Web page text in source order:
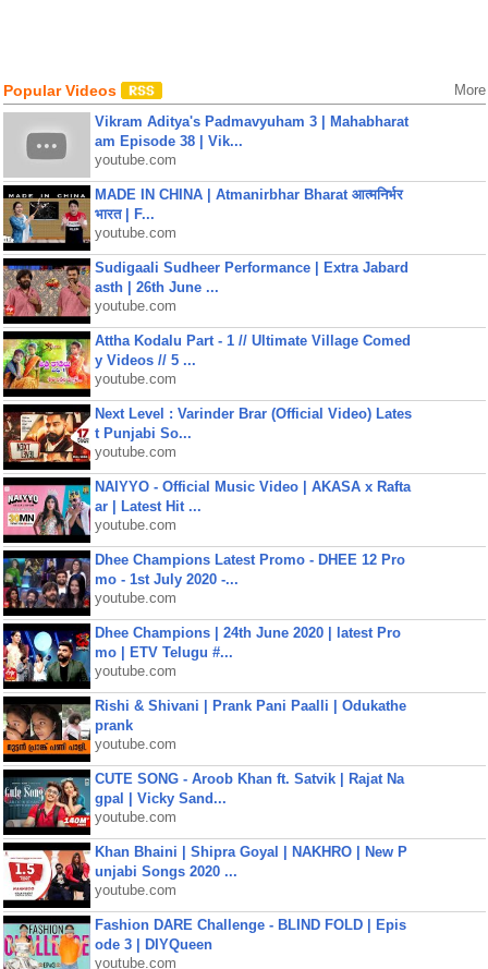
Popular Videos More
Vikram Aditya's Padmavyuham 3 | Mahabharat
am Episode 38 | Vik...
youtube.com
MADE IN CHINA | Atmanirbhar Bharat आत्मनिर्भर
भारत | F...
youtube.com
Sudigaali Sudheer Performance | Extra Jabard
asth | 26th June ...
youtube.com
Attha Kodalu Part - 1 // Ultimate Village Comed
y Videos // 5 ...
youtube.com
Next Level : Varinder Brar (Official Video) Lates
t Punjabi So...
youtube.com
NAIYYO - Official Music Video | AKASA x Rafta
ar | Latest Hit ...
youtube.com
Dhee Champions Latest Promo - DHEE 12 Pro
mo - 1st July 2020 -...
youtube.com
Dhee Champions | 24th June 2020 | latest Pro
mo | ETV Telugu #...
youtube.com
Rishi & Shivani | Prank Pani Paalli | Odukathe
prank
youtube.com
CUTE SONG - Aroob Khan ft. Satvik | Rajat Na
gpal | Vicky Sand...
youtube.com
Khan Bhaini | Shipra Goyal | NAKHRO | New P
unjabi Songs 2020 ...
youtube.com
Fashion DARE Challenge - BLIND FOLD | Epis
ode 3 | DIYQueen
youtube.com